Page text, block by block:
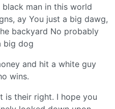
man in this world
ay You just a big dawg,
backyard No probably
big dog
and hit a white guy
wins.
is their right. I hope you